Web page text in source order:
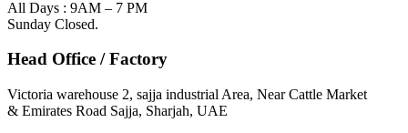
All Days : 9AM – 7 PM
Sunday Closed.
Head Office / Factory
Victoria warehouse 2, sajja industrial Area, Near Cattle Market
& Emirates Road Sajja, Sharjah, UAE